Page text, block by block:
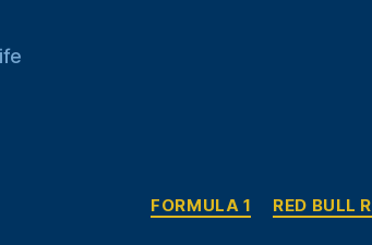
FORMULA 1 RED BULL